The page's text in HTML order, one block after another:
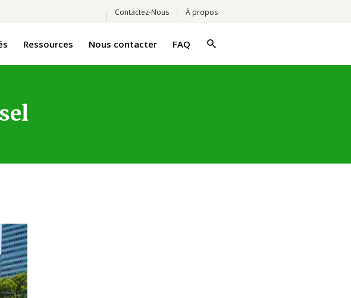
Contactez-Nous À propos
Ressources Nous contacter FAQ